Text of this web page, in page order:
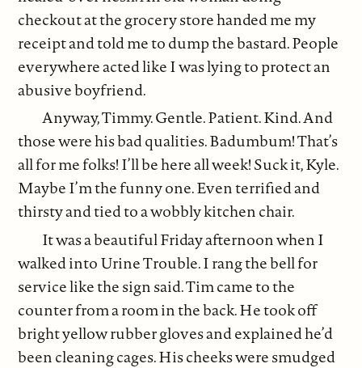
checkout at the grocery store handed me my
receipt and told me to dump the bastard. People
everywhere acted like I was lying to protect an
abusive boyfriend.
Anyway, Timmy. Gentle. Patient. Kind. And
those were his bad qualities. Badumbum! That’s
all for me folks! I’ll be here all week! Suck it, Kyle.
Maybe I’m the funny one. Even terrified and
thirsty and tied to a wobbly kitchen chair.
It was a beautiful Friday afternoon when I
walked into Urine Trouble. I rang the bell for
service like the sign said. Tim came to the
counter from a room in the back. He took off
bright yellow rubber gloves and explained he’d
been cleaning cages. His cheeks were smudged